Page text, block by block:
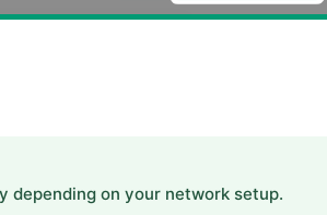
depending on your network setup.